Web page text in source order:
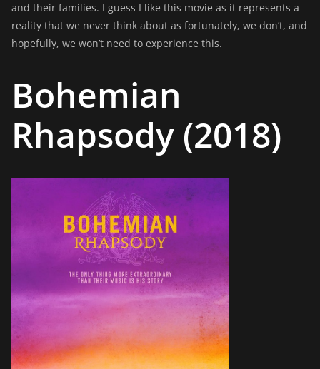
and their families. I guess I like this movie as it represents a
reality that we never think about as fortunately, we don’t, and
hopefully, we won’t need to experience this.
Bohemian
Rhapsody (2018)